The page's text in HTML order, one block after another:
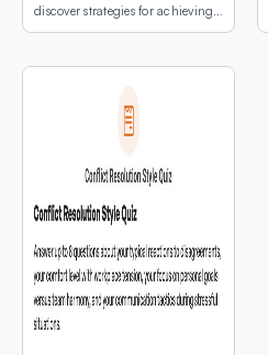
discover strategies for achieving
email peace.